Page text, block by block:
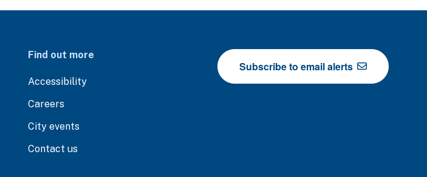
Find out more
Accessibility
Careers
City events
Contact us
Subscribe to email alerts